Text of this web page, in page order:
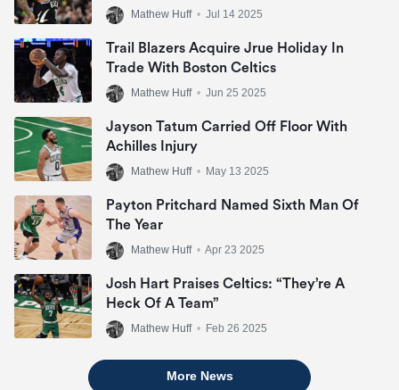
Mathew Huff • Jul 14 2025
Trail Blazers Acquire Jrue Holiday In
Trade With Boston Celtics
Mathew Huff • Jun 25 2025
Jayson Tatum Carried Off Floor With
Achilles Injury
Mathew Huff • May 13 2025
Payton Pritchard Named Sixth Man Of
The Year
Mathew Huff • Apr 23 2025
Josh Hart Praises Celtics: “They’re A
Heck Of A Team”
Mathew Huff • Feb 26 2025
More News